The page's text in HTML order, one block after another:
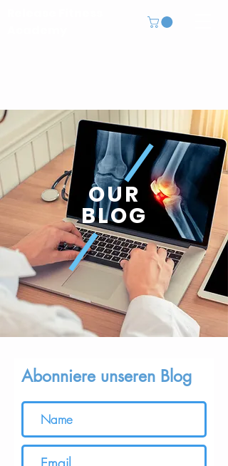
OUR
BLOG
Abonniere unseren Blog